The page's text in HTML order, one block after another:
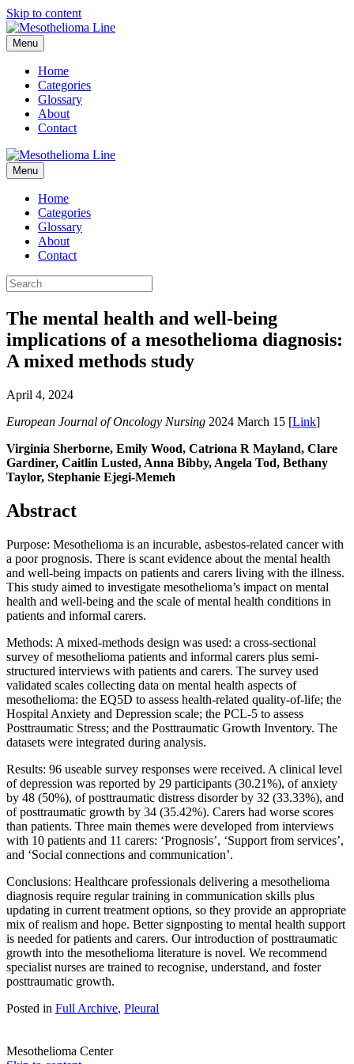
Skip to content
Menu
Home
Categories
Glossary
About
Contact
Menu
Home
Categories
Glossary
About
Contact
The mental health and well-being
implications of a mesothelioma diagnosis:
A mixed methods study
April 4, 2024
European Journal of Oncology Nursing 2024 March 15 [Link]
Virginia Sherborne, Emily Wood, Catriona R Mayland, Clare
Gardiner, Caitlin Lusted, Anna Bibby, Angela Tod, Bethany
Taylor, Stephanie Ejegi-Memeh
Abstract
Purpose: Mesothelioma is an incurable, asbestos-related cancer with
a poor prognosis. There is scant evidence about the mental health
and well-being impacts on patients and carers living with the illness.
This study aimed to investigate mesothelioma’s impact on mental
health and well-being and the scale of mental health conditions in
patients and informal carers.
Methods: A mixed-methods design was used: a cross-sectional
survey of mesothelioma patients and informal carers plus semi-
structured interviews with patients and carers. The survey used
validated scales collecting data on mental health aspects of
mesothelioma: the EQ5D to assess health-related quality-of-life; the
Hospital Anxiety and Depression scale; the PCL-5 to assess
Posttraumatic Stress; and the Posttraumatic Growth Inventory. The
datasets were integrated during analysis.
Results: 96 useable survey responses were received. A clinical level
of depression was reported by 29 participants (30.21%), of anxiety
by 48 (50%), of posttraumatic distress disorder by 32 (33.33%), and
of posttraumatic growth by 34 (35.42%). Carers had worse scores
than patients. Three main themes were developed from interviews
with 10 patients and 11 carers: ‘Prognosis’, ‘Support from services’,
and ‘Social connections and communication’.
Conclusions: Healthcare professionals delivering a mesothelioma
diagnosis require regular training in communication skills plus
updating in current treatment options, so they provide an appropriate
mix of realism and hope. Better signposting to mental health support
is needed for patients and carers. Our introduction of posttraumatic
growth into the mesothelioma literature is novel. We recommend
specialist nurses are trained to recognise, understand, and foster
posttraumatic growth.
Posted in Full Archive, Pleural
Mesothelioma Center